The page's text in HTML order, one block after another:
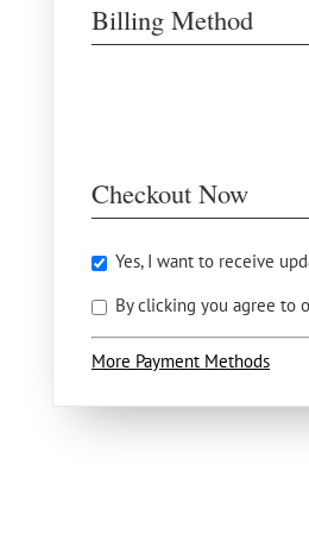
Billing Method
Checkout Now
Yes, I want to receive
By clicking you agree to
More Payment Methods